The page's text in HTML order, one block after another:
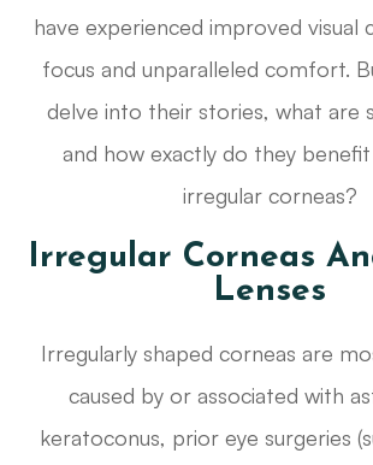
have experienced improved visual
focus and unparalleled comfort.
delve into their stories, what are
and how exactly do they
irregular corneas?
Irregular Corneas
Lenses
Irregularly shaped corneas are
caused by or associated with
keratoconus, prior eye surgeries